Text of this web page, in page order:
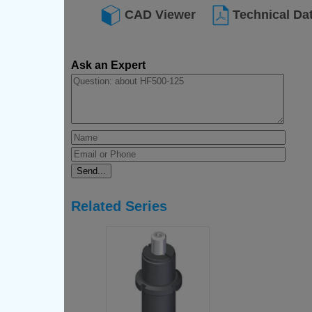
CAD Viewer Technical
Ask an Expert
Related Series